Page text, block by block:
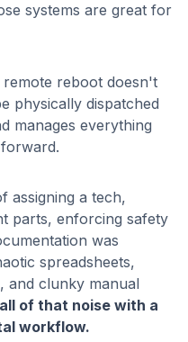
systems are great for
remote reboot doesn't
physically dispatched
manages everything
assigning a tech,
parts, enforcing safety
was
spreadsheets,
and clunky manual
of that noise with a
workflow.